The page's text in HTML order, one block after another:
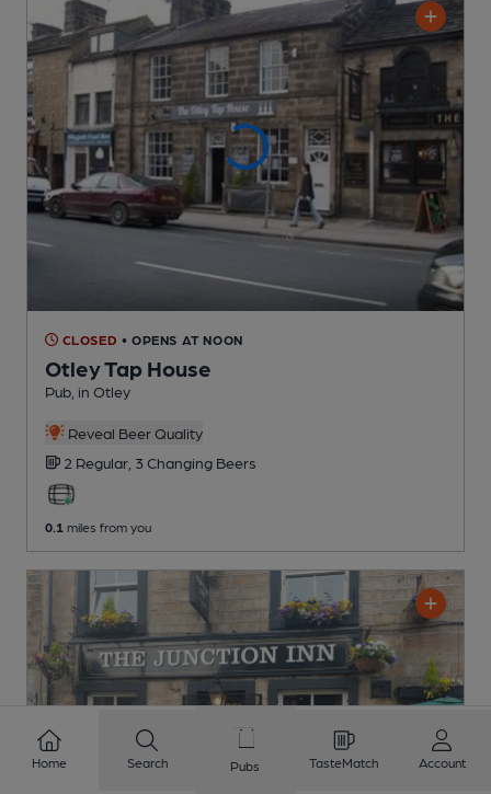
CLOSED • OPENS AT NOON
Otley Tap House
Pub , in Otley
Reveal Beer Quality
2 Regular, 3 Changing Beers
0.1 miles from you
Home Search Pubs TasteMatch Account